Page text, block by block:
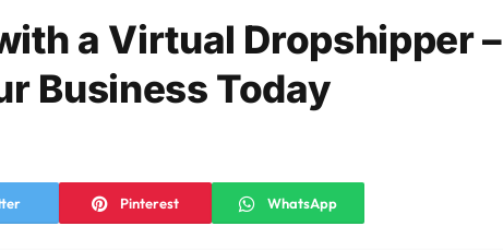
a Virtual Dropshipper –
Business Today
Pinterest WhatsApp